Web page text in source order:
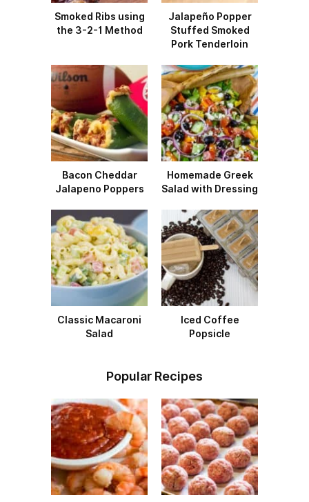
Smoked Ribs using
the 3-2-1 Method
Jalapeño Popper
Stuffed Smoked
Pork Tenderloin
Bacon Cheddar
Jalapeno Poppers
Homemade Greek
Salad with Dressing
Classic Macaroni
Salad
Iced Coffee
Popsicle
Popular Recipes